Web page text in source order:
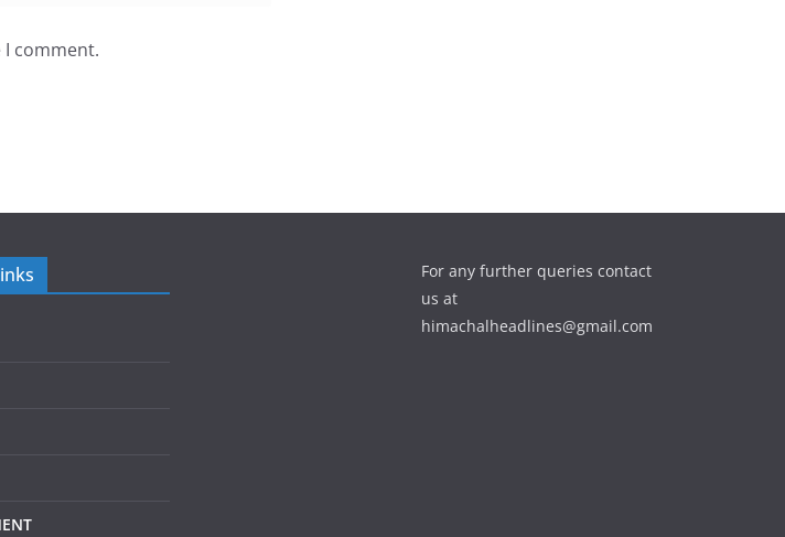
comment.
For any further queries contact
us at
himachalheadlines@gmail.com